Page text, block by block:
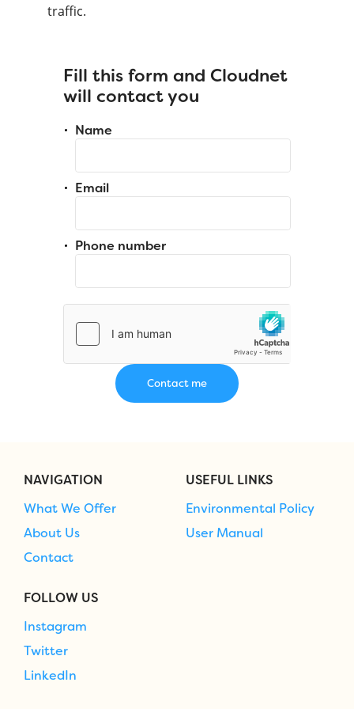
traffic.
Fill this form and Cloudnet
will contact you
Name
Email
Phone number
NAVIGATION
What We Offer
About Us
Contact
USEFUL LINKS
Environmental Policy
User Manual
FOLLOW US
Instagram
Twitter
LinkedIn